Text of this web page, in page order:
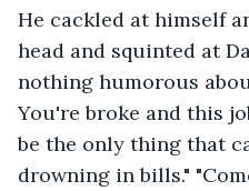
He cackled at himself
head and squinted at
nothing humorous
You're broke and this
be the only thing that
drowning in bills."